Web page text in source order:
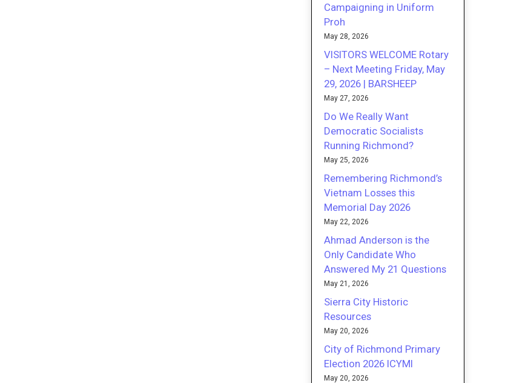
Campaigning in Uniform
Proh
May 28, 2026
VISITORS WELCOME Rotary
– Next Meeting Friday, May
29, 2026 | BARSHEEP
May 27, 2026
Do We Really Want
Democratic Socialists
Running Richmond?
May 25, 2026
Remembering Richmond’s
Vietnam Losses this
Memorial Day 2026
May 22, 2026
Ahmad Anderson is the
Only Candidate Who
Answered My 21 Questions
May 21, 2026
Sierra City Historic
Resources
May 20, 2026
City of Richmond Primary
Election 2026 ICYMI
May 20, 2026